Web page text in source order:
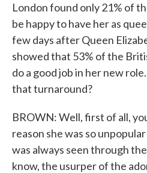
London found only 21% of
be happy to have her as
few days after Queen
showed that 53% of the
do a good job in her new
that turnaround?
BROWN: Well, first of all,
reason she was so
was always seen through
know, the usurper of the